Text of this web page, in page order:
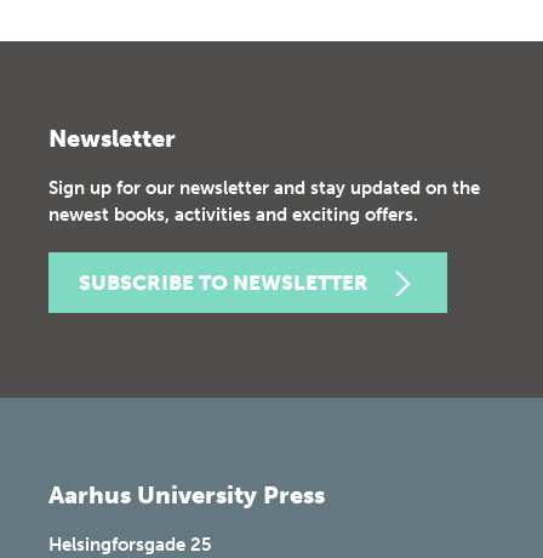
Newsletter
Sign up for our newsletter and stay updated on the
newest books, activities and exciting offers.
SUBSCRIBE TO NEWSLETTER
Aarhus University Press
Helsingforsgade 25